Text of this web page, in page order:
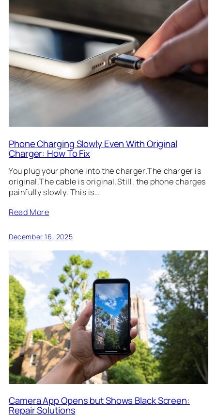
Phone Charging Slowly Even With Original
Charger: How To Fix
You plug your phone into the charger.The charger is
original.The cable is original.Still, the phone charges
painfully slowly. This is…
Read More
December 16, 2025
Camera App Opens but Shows Black Screen:
Repair Solutions